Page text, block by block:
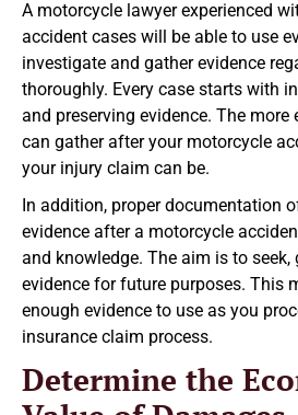
A motorcycle lawyer experienced
accident cases will be able to use
investigate and gather evidence
thoroughly. Every case starts with
and preserving evidence. The more
can gather after your motorcycle
your injury claim can be.
In addition, proper documentation
evidence after a motorcycle
and knowledge. The aim is to seek,
evidence for future purposes. This
enough evidence to use as you
insurance claim process.
Determine the